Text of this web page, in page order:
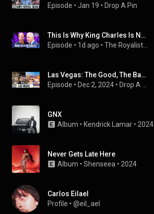
Episode • Jan 19 • Drop A Pin
This Is Why King Charles Is Now at Harry’s Mercy | The Royalist Podcast
Episode • 1d ago •
Las Vegas: The Good, The Bad, The Ugly  | Drop A Pin Ep. 8
Episode • Dec 2, 2024 •
GNX
Album • Kendrick Lamar • 2024
Never Gets Late Here
Album • Shenseea • 2024
Carlos Eilael
Profile • @eil_ael